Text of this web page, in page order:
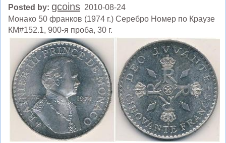
Posted by: gcoins 2010-08-24
Монако 50 франков (1974 г.) Серебро Номер по Краузе
КМ#152.1, 900-я проба, 30 г.